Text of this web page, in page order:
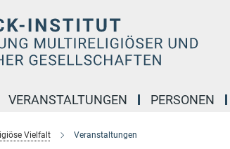
VERANSTALTUNGEN PERSONEN
Vielfalt Veranstaltungen